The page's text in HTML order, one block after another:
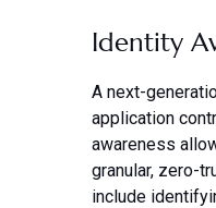
Identity
A next-
application
awareness
granular, zero-
include